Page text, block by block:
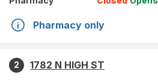
Pharmacy only
2
1782 N HIGH ST